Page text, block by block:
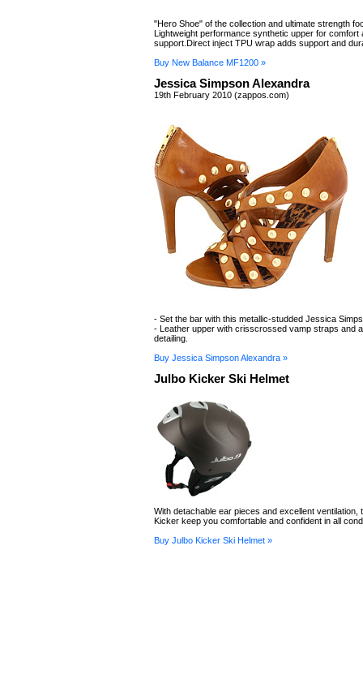
"Hero Shoe" of the collection and ultimate strength
Lightweight performance synthetic upper for comfort
support.Direct inject TPU wrap adds support and
Buy New Balance MF1200 »
Jessica Simpson Alexandra
19th February 2010 (zappos.com)
- Set the bar with this metallic-studded Jessica
- Leather upper with crisscrossed vamp straps and
detailing.
Buy Jessica Simpson Alexandra »
Julbo Kicker Ski Helmet
With detachable ear pieces and excellent ventilation,
Kicker keep you comfortable and confident in all
Buy Julbo Kicker Ski Helmet »